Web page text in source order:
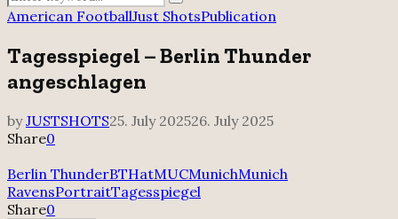
for:
Search
American FootballJust ShotsPublication
Tagesspiegel – Berlin Thunder
angeschlagen
byJUSTSHOTS25. July 202526. July 2025
Share0
Berlin ThunderBTHatMUCMunichMunich
RavensPortraitTagesspiegel
Share0